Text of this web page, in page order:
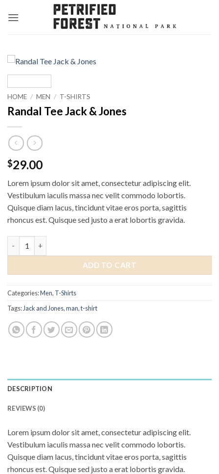
HOME / MEN / T-SHIRTS
Randal Tee Jack & Jones
$29.00
Lorem ipsum dolor sit amet, consectetur adipiscing elit.
Vestibulum iaculis massa nec velit commodo lobortis.
Quisque diam lacus, tincidunt vitae eros porta, sagittis
rhoncus est. Quisque sed justo a erat lobortis gravida.
ADD TO CART
Categories:Men, T-Shirts
Tags: Jack and Jones,man,t-shirt
DESCRIPTION
REVIEWS (0)
Lorem ipsum dolor sit amet, consectetur adipiscing elit.
Vestibulum iaculis massa nec velit commodo lobortis.
Quisque diam lacus, tincidunt vitae eros porta, sagittis
rhoncus est. Quisque sed justo a erat lobortis gravida.